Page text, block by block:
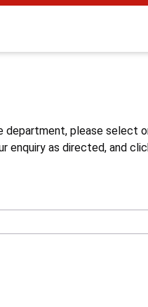
department, please select
enquiry as directed, and